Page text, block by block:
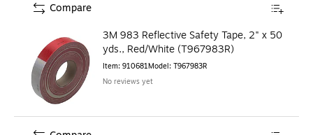
3M 983 Reflective Safety Tape, 2" x 50
yds., Red/White (T967983R)
Item: 910681Model: T967983R
No reviews yet
Compare